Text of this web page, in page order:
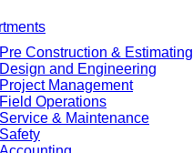
Pre Construction & Estimating
Design and Engineering
Project Management
Field Operations
Service & Maintenance
Safety